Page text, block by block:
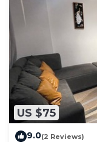
US $75
9.0(2 Reviews)